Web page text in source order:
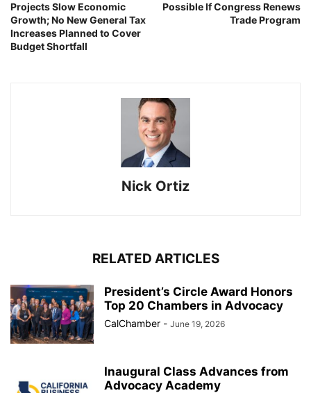
Projects Slow Economic
Growth; No New General Tax
Increases Planned to Cover
Budget Shortfall
Possible If Congress Renews
Trade Program
Nick Ortiz
RELATED ARTICLES
President’s Circle Award Honors
Top 20 Chambers in Advocacy
CalChamber - June 19, 2026
Inaugural Class Advances from
Advocacy Academy